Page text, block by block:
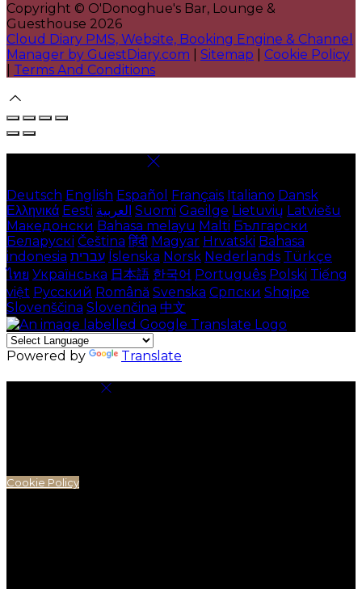
Copyright © O'Donoghue's Bar, Lounge &
Guesthouse 2026
Cloud Diary PMS, Website, Booking Engine & Channel
Manager by GuestDiary.com
Sitemap
Cookie Policy
Terms And Conditions
Deutsch English Español Français Italiano Dansk
Ελληνικά Eesti العربية Suomi Gaeilge Lietuvių Latviešu
Македонски Bahasa melayu Malti Български
Беларускі Čeština हिंदी Magyar Hrvatski Bahasa
indonesia עברית Íslenska Norsk Nederlands Türkçe
ไทย Українська 日本語 한국어 Português Polski Tiếng
việt Русский Română Svenska Српски Shqipe
Slovenščina Slovenčina 中文
Powered by Translate
Cookie Policy